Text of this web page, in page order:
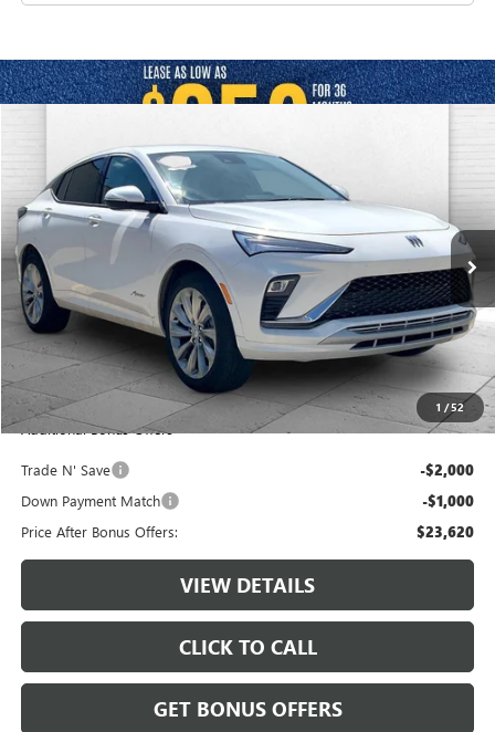
1 /52
BUICK ENVISTAAVENIR FWD
Price Drop
VIN:KL47LCEP7SB207855Stock:JT1902Model:4TS58
7,487 mi Ext. Int.
$26,620
CABLE DAHMER PRICE
Less
Retail Price: $26,000
Administrative Fee: +$620
Cable Dahmer Price $26,620
Additional Bonus Offers
Trade N' Save -$2,000
Down Payment Match -$1,000
Price After Bonus Offers: $23,620
VIEW DETAILS
CLICK TO CALL
GET BONUS OFFERS